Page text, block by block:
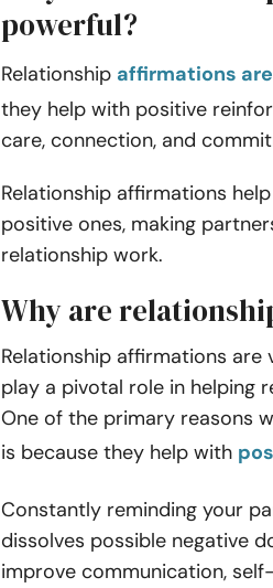
powerful?
Relationship affirmations
they help with positive
care, connection, and
Relationship affirmations
positive ones, making
relationship work.
Why are
Relationship affirmations
play a pivotal role in helping
One of the primary reasons
is because they help with
Constantly reminding your
dissolves possible negative
improve communication,